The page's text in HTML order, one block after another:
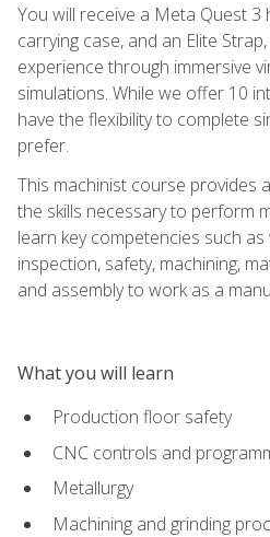
You will receive a Meta Quest
carrying case, and an Elite
experience through immersive
simulations. While we offer 10
have the flexibility to complete
prefer.
This machinist course provides
the skills necessary to perform
learn key competencies such
inspection, safety, machining,
and assembly to work as a
What you will learn
Production floor safety
CNC controls and
Metallurgy
Machining and grinding